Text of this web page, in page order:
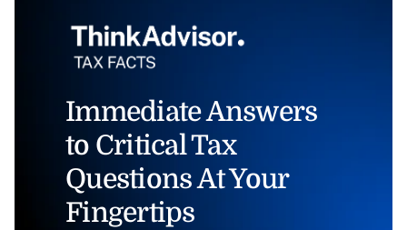
Immediate Answers
to Critical Tax
Questions At Your
Fingertips